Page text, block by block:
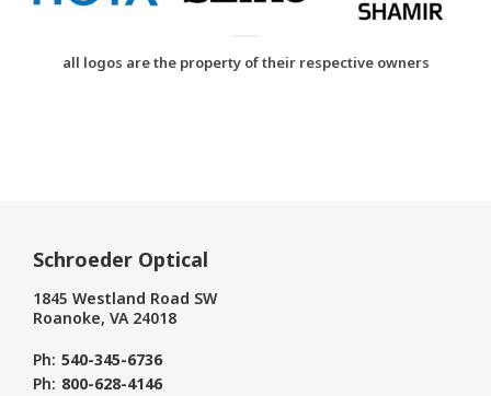
all logos are the property of their respective owners
Schroeder Optical
1845 Westland Road SW
Roanoke, VA 24018
Ph: 540-345-6736
Ph: 800-628-4146